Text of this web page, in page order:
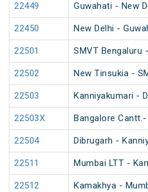
22449 Guwahati - New
22450 New Delhi -
22501 SMVT Bengaluru
22502 New Tinsukia -
22503 Kanniyakumari -
22503X Bangalore
22504 Dibrugarh -
22511 Mumbai LTT -
22512 Kamakhya -